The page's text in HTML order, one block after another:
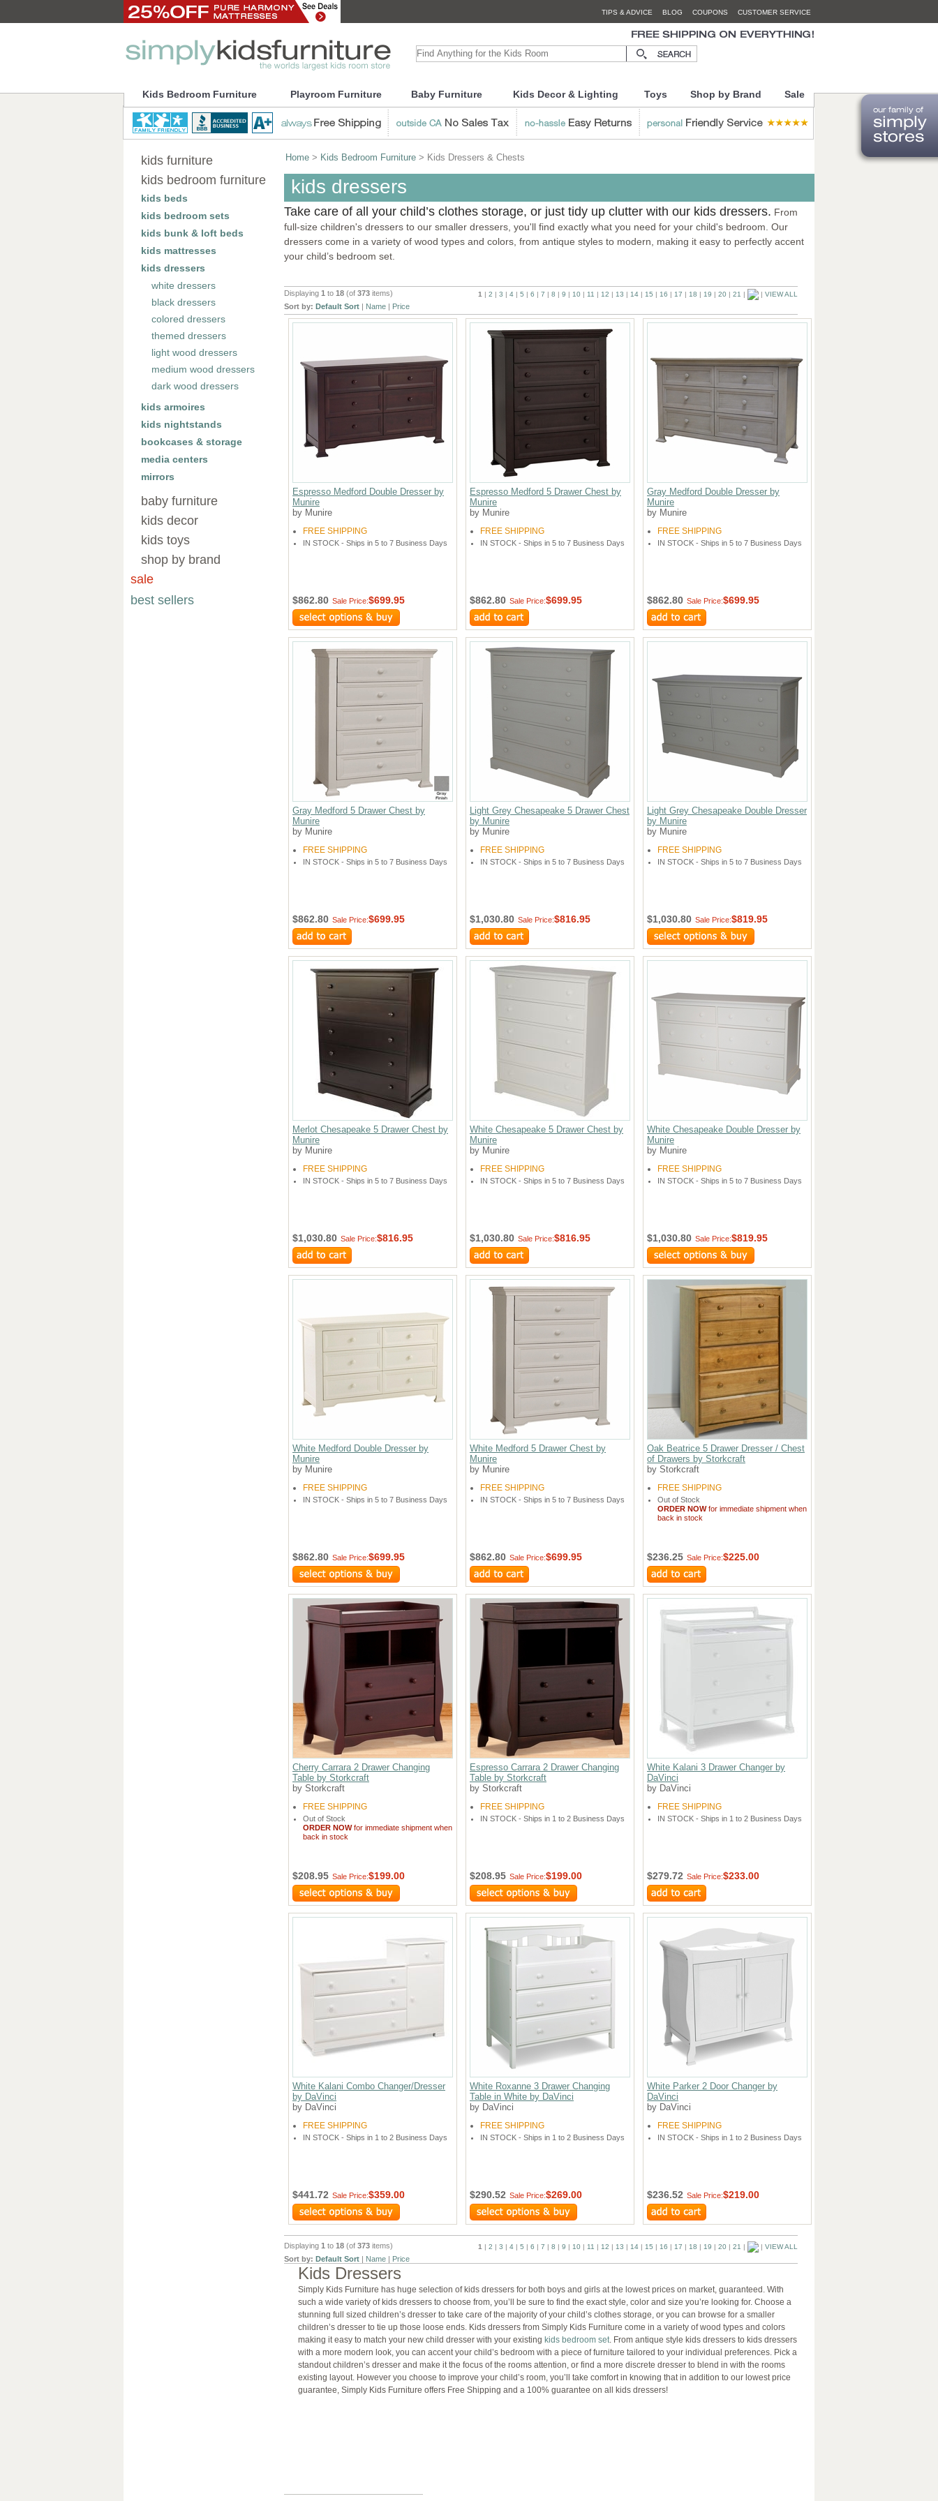
TIPS & ADVICE BLOG COUPONS CUSTOMER SERVICE
Kids Bedroom Furniture Playroom Furniture Baby Furniture Kids Decor & Lighting Toys Shop by Brand Sale
kids furniture
kids bedroom furniture
kids beds
kids bedroom sets
kids bunk & loft beds
kids mattresses
kids dressers
white dressers
black dressers
colored dressers
themed dressers
light wood dressers
medium wood dressers
dark wood dressers
kids armoires
kids nightstands
bookcases & storage
media centers
mirrors
baby furniture
kids decor
kids toys
shop by brand
sale
best sellers
Home > Kids Bedroom Furniture > Kids Dressers & Chests
kids dressers
Take care of all your child’s clothes storage, or just tidy up clutter with our kids dressers. From
full-size children's dressers to our smaller dressers, you'll find exactly what you need for your child's bedroom. Our
dressers come in a variety of wood types and colors, from antique styles to modern, making it easy to perfectly accent
your child’s bedroom set.
Displaying 1 to 18 (of 373 items) 1 | 2 | 3 | 4 | 5 | 6 | 7 | 8 | 9 | 10 | 11 | 12 | 13 | 14 | 15 | 16 | 17 | 18 | 19 | 20 | 21 | | VIEW ALL
Sort by: Default Sort | Name | Price
Espresso Medford Double Dresser by
Munire
by Munire
FREE SHIPPING
IN STOCK - Ships in 5 to 7 Business Days
$862.80 Sale Price:$699.95
Espresso Medford 5 Drawer Chest by
Munire
by Munire
FREE SHIPPING
IN STOCK - Ships in 5 to 7 Business Days
$862.80 Sale Price:$699.95
Gray Medford Double Dresser by
Munire
by Munire
FREE SHIPPING
IN STOCK - Ships in 5 to 7 Business Days
$862.80 Sale Price:$699.95
Gray Medford 5 Drawer Chest by
Munire
by Munire
FREE SHIPPING
IN STOCK - Ships in 5 to 7 Business Days
$862.80 Sale Price:$699.95
Light Grey Chesapeake 5 Drawer Chest
by Munire
by Munire
FREE SHIPPING
IN STOCK - Ships in 5 to 7 Business Days
$1,030.80 Sale Price:$816.95
Light Grey Chesapeake Double Dresser
by Munire
by Munire
FREE SHIPPING
IN STOCK - Ships in 5 to 7 Business Days
$1,030.80 Sale Price:$819.95
Merlot Chesapeake 5 Drawer Chest by
Munire
by Munire
FREE SHIPPING
IN STOCK - Ships in 5 to 7 Business Days
$1,030.80 Sale Price:$816.95
White Chesapeake 5 Drawer Chest by
Munire
by Munire
FREE SHIPPING
IN STOCK - Ships in 5 to 7 Business Days
$1,030.80 Sale Price:$816.95
White Chesapeake Double Dresser by
Munire
by Munire
FREE SHIPPING
IN STOCK - Ships in 5 to 7 Business Days
$1,030.80 Sale Price:$819.95
White Medford Double Dresser by
Munire
by Munire
FREE SHIPPING
IN STOCK - Ships in 5 to 7 Business Days
$862.80 Sale Price:$699.95
White Medford 5 Drawer Chest by
Munire
by Munire
FREE SHIPPING
IN STOCK - Ships in 5 to 7 Business Days
$862.80 Sale Price:$699.95
Oak Beatrice 5 Drawer Dresser / Chest
of Drawers by Storkcraft
by Storkcraft
FREE SHIPPING
Out of Stock
ORDER NOWfor immediate shipment when
back in stock
$236.25 Sale Price:$225.00
Cherry Carrara 2 Drawer Changing
Table by Storkcraft
by Storkcraft
FREE SHIPPING
Out of Stock
ORDER NOWfor immediate shipment when
back in stock
$208.95 Sale Price:$199.00
Espresso Carrara 2 Drawer Changing
Table by Storkcraft
by Storkcraft
FREE SHIPPING
IN STOCK - Ships in 1 to 2 Business Days
$208.95 Sale Price:$199.00
White Kalani 3 Drawer Changer by
DaVinci
by DaVinci
FREE SHIPPING
IN STOCK - Ships in 1 to 2 Business Days
$279.72 Sale Price:$233.00
White Kalani Combo Changer/Dresser
by DaVinci
by DaVinci
FREE SHIPPING
IN STOCK - Ships in 1 to 2 Business Days
$441.72 Sale Price:$359.00
White Roxanne 3 Drawer Changing
Table in White by DaVinci
by DaVinci
FREE SHIPPING
IN STOCK - Ships in 1 to 2 Business Days
$290.52 Sale Price:$269.00
White Parker 2 Door Changer by
DaVinci
by DaVinci
FREE SHIPPING
IN STOCK - Ships in 1 to 2 Business Days
$236.52 Sale Price:$219.00
Displaying 1 to 18 (of 373 items) 1 | 2 | 3 | 4 | 5 | 6 | 7 | 8 | 9 | 10 | 11 | 12 | 13 | 14 | 15 | 16 | 17 | 18 | 19 | 20 | 21 | | VIEW ALL
Sort by: Default Sort | Name | Price
Kids Dressers
Simply Kids Furniture has huge selection of kids dressers for both boys and girls at the lowest prices on market, guaranteed. With
such a wide variety of kids dressers to choose from, you’ll be sure to find the exact style, color and size you’re looking for. Choose a
stunning full sized children’s dresser to take care of the majority of your child’s clothes storage, or you can browse for a smaller
children’s dresser to tie up those loose ends. Kids dressers from Simply Kids Furniture come in a variety of wood types and colors
making it easy to match your new child dresser with your existing kids bedroom set. From antique style kids dressers to kids dressers
with a more modern look, you can accent your child’s bedroom with a piece of furniture tailored to your individual preferences. Pick a
standout children’s dresser and make it the focus of the rooms attention, or find a more discrete dresser to blend in with the rooms
existing layout. However you choose to improve your child’s room, you’ll take comfort in knowing that in addition to our lowest price
guarantee, Simply Kids Furniture offers Free Shipping and a 100% guarantee on all kids dressers!